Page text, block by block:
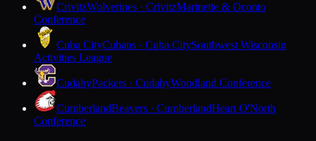
CrivitzWolverines · CrivitzMarinette & Oconto
Conference
Cuba CityCubans · Cuba CitySouthwest Wisconsin
Activities League
CudahyPackers · CudahyWoodland Conference
CumberlandBeavers · CumberlandHeart O'North
Conference